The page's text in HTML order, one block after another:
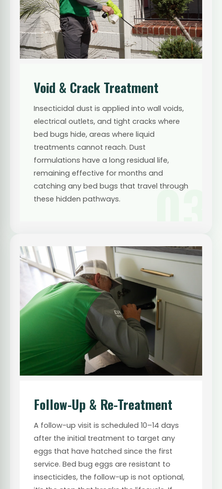
03
Void & Crack Treatment
Insecticidal dust is applied into wall voids,
electrical outlets, and tight cracks where
bed bugs hide, areas where liquid
treatments cannot reach. Dust
formulations have a long residual life,
remaining effective for months and
catching any bed bugs that travel through
these hidden pathways.
Follow-Up & Re-Treatment
A follow-up visit is scheduled 10–14 days
after the initial treatment to target any
eggs that have hatched since the first
service. Bed bug eggs are resistant to
insecticides, the follow-up is not optional,